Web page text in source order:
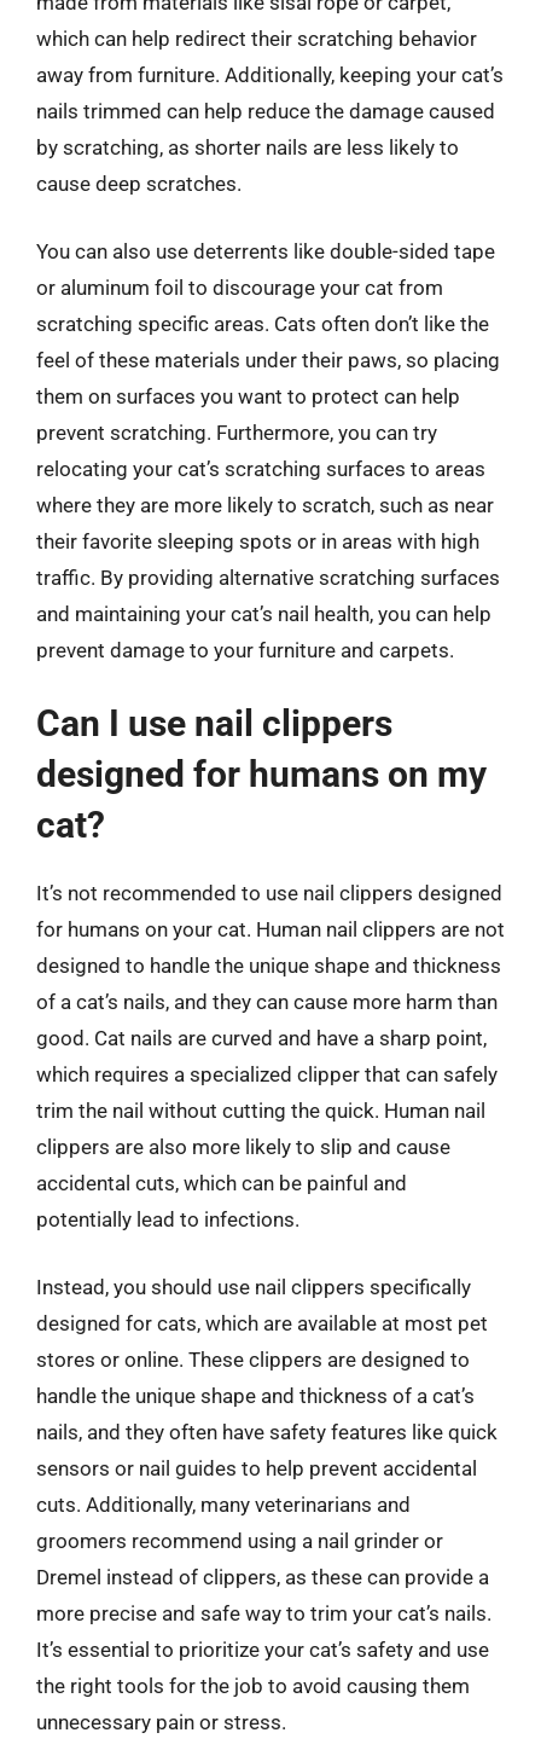
which can help redirect their scratching behavior
away from furniture. Additionally, keeping your cat’s
nails trimmed can help reduce the damage caused
by scratching, as shorter nails are less likely to
cause deep scratches.
You can also use deterrents like double-sided tape
or aluminum foil to discourage your cat from
scratching specific areas. Cats often don’t like the
feel of these materials under their paws, so placing
them on surfaces you want to protect can help
prevent scratching. Furthermore, you can try
relocating your cat’s scratching surfaces to areas
where they are more likely to scratch, such as near
their favorite sleeping spots or in areas with high
traffic. By providing alternative scratching surfaces
and maintaining your cat’s nail health, you can help
prevent damage to your furniture and carpets.
Can I use nail clippers
designed for humans on my
cat?
It’s not recommended to use nail clippers designed
for humans on your cat. Human nail clippers are not
designed to handle the unique shape and thickness
of a cat’s nails, and they can cause more harm than
good. Cat nails are curved and have a sharp point,
which requires a specialized clipper that can safely
trim the nail without cutting the quick. Human nail
clippers are also more likely to slip and cause
accidental cuts, which can be painful and
potentially lead to infections.
Instead, you should use nail clippers specifically
designed for cats, which are available at most pet
stores or online. These clippers are designed to
handle the unique shape and thickness of a cat’s
nails, and they often have safety features like quick
sensors or nail guides to help prevent accidental
cuts. Additionally, many veterinarians and
groomers recommend using a nail grinder or
Dremel instead of clippers, as these can provide a
more precise and safe way to trim your cat’s nails.
It’s essential to prioritize your cat’s safety and use
the right tools for the job to avoid causing them
unnecessary pain or stress.